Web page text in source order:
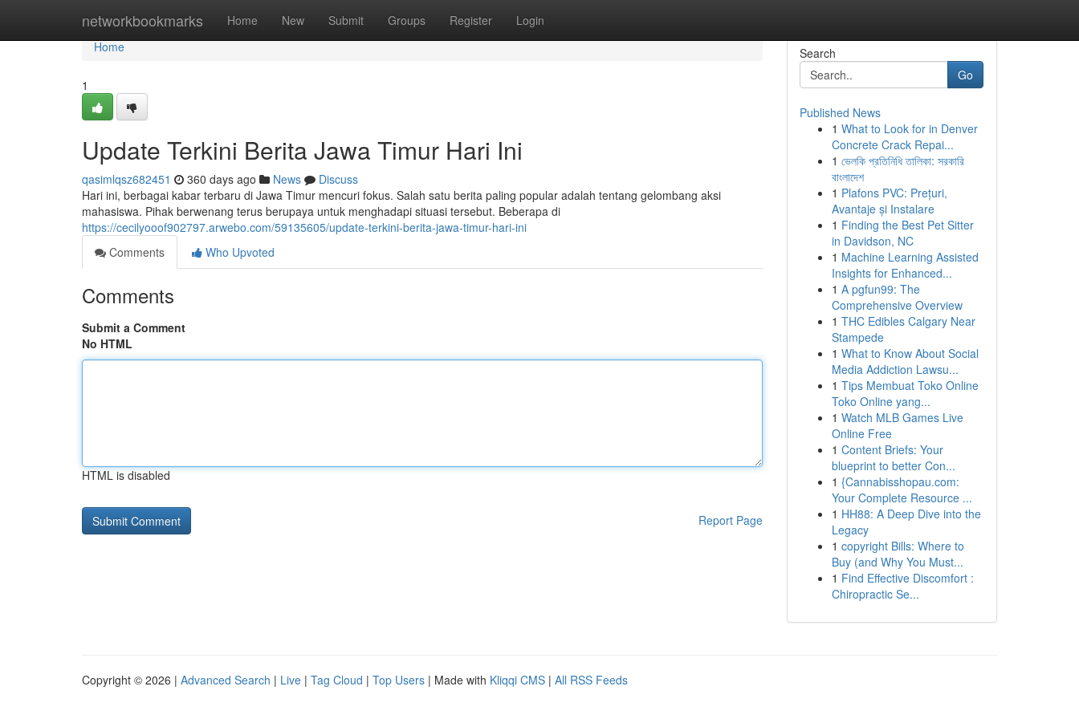
networkbookmarks Home New Submit Groups Register Login
Home
Home
1
Update Terkini Berita Jawa Timur Hari Ini
qasimlqsz682451 360 days ago News
Discuss
Hari ini, berbagai kabar terbaru di Jawa Timur mencuri fokus. Salah satu berita paling popular adalah tentang gelombang aksi
mahasiswa. Pihak berwenang terus berupaya untuk menghadapi situasi tersebut. Beberapa di
https://cecilyooof902797.arwebo.com/59135605/update-terkini-berita-jawa-timur-hari-ini
Comments
Who Upvoted
Comments
Submit a Comment
No HTML
HTML is disabled
Report Page
Search
Go
Published News
1 What to Look for in Denver
Concrete Crack Repai...
1 ভেলকি প্রতিনিধি তালিকা: সরকারি
বাংলাদেশ
1 Plafons PVC: Prețuri,
Avantaje și Instalare
1 Finding the Best Pet Sitter
in Davidson, NC
1 Machine Learning Assisted
Insights for Enhanced...
1 A pgfun99: The
Comprehensive Overview
1 THC Edibles Calgary Near
Stampede
1 What to Know About Social
Media Addiction Lawsu...
1 Tips Membuat Toko Online
Toko Online yang...
1 Watch MLB Games Live
Online Free
1 Content Briefs: Your
blueprint to better Con...
1 {Cannabisshopau.com:
Your Complete Resource ...
1 HH88: A Deep Dive into the
Legacy
1 copyright Bills: Where to
Buy (and Why You Must...
1 Find Effective Discomfort :
Chiropractic Se...
Copyright © 2026 | Advanced Search | Live | Tag Cloud | Top Users | Made with Kliqqi CMS | All RSS Feeds